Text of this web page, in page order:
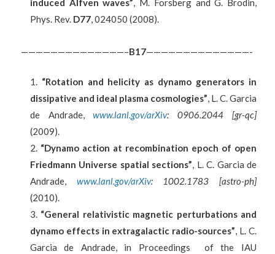
induced Alfven waves”, M. Forsberg and G. Brodin,
Phys. Rev. D77, 024050 (2008).
——————————————–B17——————————————-
“Rotation and helicity as dynamo generators in
dissipative and ideal plasma cosmologies”, L. C. Garcia
de Andrade,www.lanl.gov/arXiv: 0906.2044 [gr-qc]
(2009).
“Dynamo action at recombination epoch of open
Friedmann Universe spatial sections”, L. C. Garcia de
Andrade, www.lanl.gov/arXiv: 1002.1783 [astro-ph]
(2010).
“General relativistic magnetic perturbations and
dynamo effects in extragalactic radio-sources”, L. C.
Garcia de Andrade, in Proceedings of the IAU